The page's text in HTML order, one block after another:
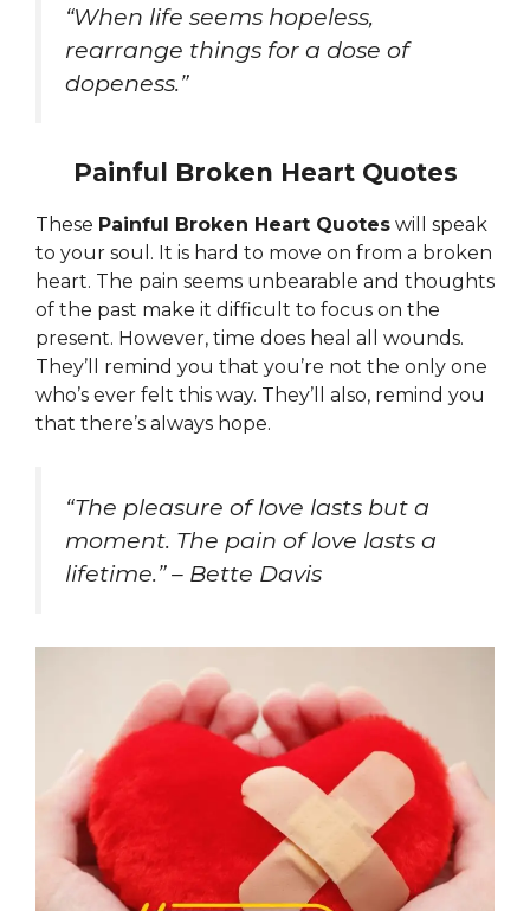
“When life seems hopeless,
rearrange things for a dose of
dopeness.”
Painful Broken Heart Quotes
These Painful Broken Heart Quotes will speak
to your soul. It is hard to move on from a broken
heart. The pain seems unbearable and thoughts
of the past make it difficult to focus on the
present. However, time does heal all wounds.
They’ll remind you that you’re not the only one
who’s ever felt this way. They’ll also, remind you
that there’s always hope.
“The pleasure of love lasts but a
moment. The pain of love lasts a
lifetime.” – Bette Davis